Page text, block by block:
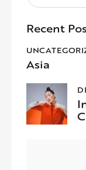
Recent
Asia